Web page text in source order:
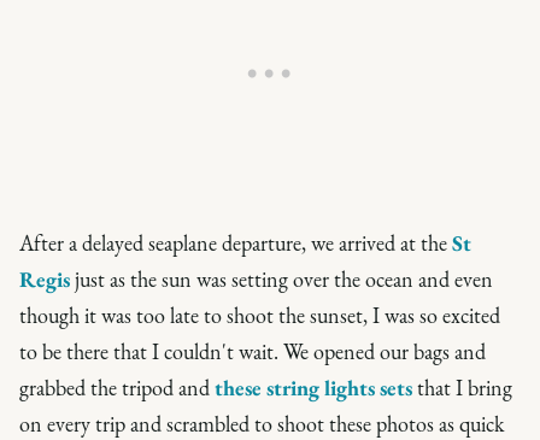
After a delayed seaplane departure, we arrived at theSt
Regisjust as the sun was setting over the ocean and even
though it was too late to shoot the sunset, I was so excited
to be there that I couldn't wait. We opened our bags and
grabbed the tripod andthese string lights setsthat I bring
on every trip and scrambled to shoot these photos as quick